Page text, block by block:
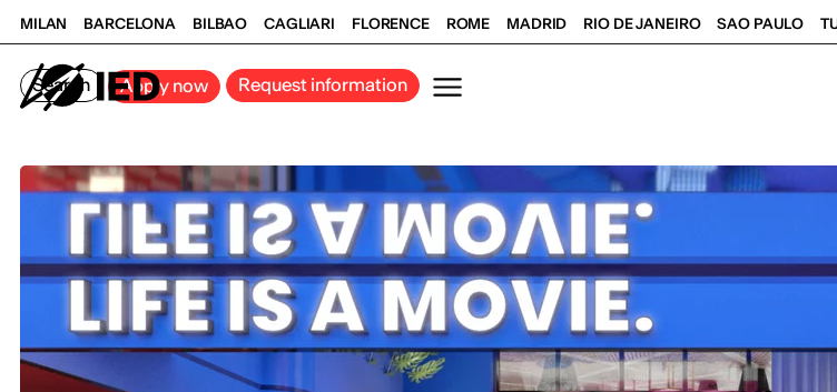
MILAN BARCELONA BILBAO CAGLIARI FLORENCE ROME MADRID RIO DE JANEIRO SAO PAULO
Search Apply now Request information